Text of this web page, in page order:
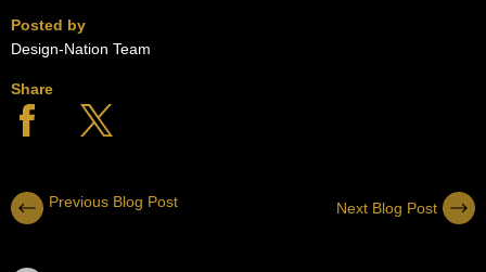
Posted by
Design-Nation Team
Share
Previous Blog Post Next Blog Post